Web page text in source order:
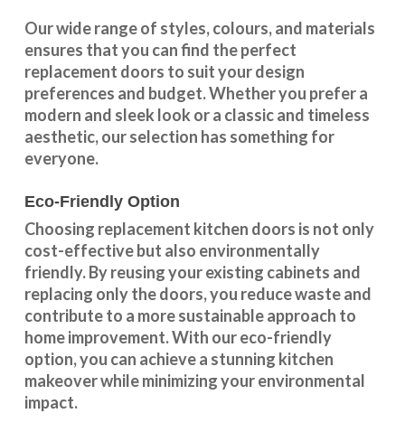
Our wide range of styles, colours, and materials
ensures that you can find the perfect
replacement doors to suit your design
preferences and budget. Whether you prefer a
modern and sleek look or a classic and timeless
aesthetic, our selection has something for
everyone.
Eco-Friendly Option
Choosing replacement kitchen doors is not only
cost-effective but also environmentally
friendly. By reusing your existing cabinets and
replacing only the doors, you reduce waste and
contribute to a more sustainable approach to
home improvement. With oureco-friendly
option, you can achieve a stunning kitchen
makeover while minimizing your environmental
impact.